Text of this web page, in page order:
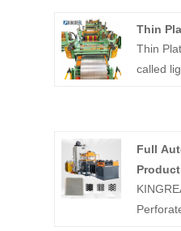
Thin
Thin
called
slitting
slitting
Full